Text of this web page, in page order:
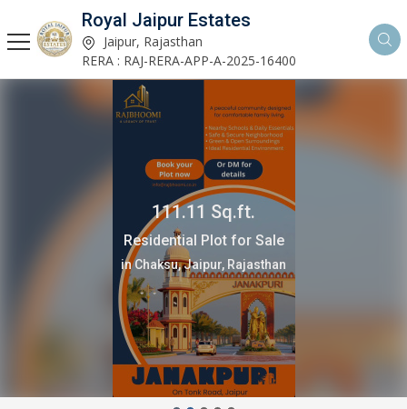
Royal Jaipur Estates
Jaipur, Rajasthan
RERA : RAJ-RERA-APP-A-2025-16400
111.11 Sq.ft.
Residential Plot for Sale
in Chaksu, Jaipur, Rajasthan